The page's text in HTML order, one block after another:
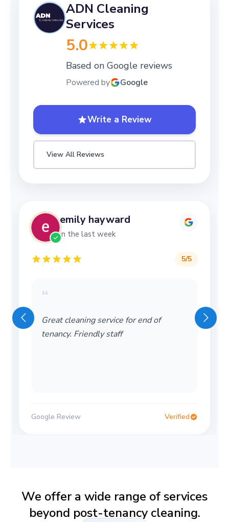
ADN Cleaning
Services
5.0
Based on Google reviews
Powered by Google
Write a Review
View All Reviews
Lizzy Mottershead
in the last week
5/5
“
wonderful company! friendly and also
very helpful! would recomment
Google Review Verified
We offer a wide range of services
beyond post-tenancy cleaning.